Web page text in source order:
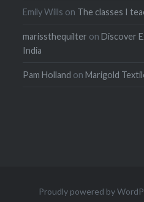
Emily Wills on The classes I
marissthequilter onDiscover
India
Pam Holland onMarigold
Proudly powered by